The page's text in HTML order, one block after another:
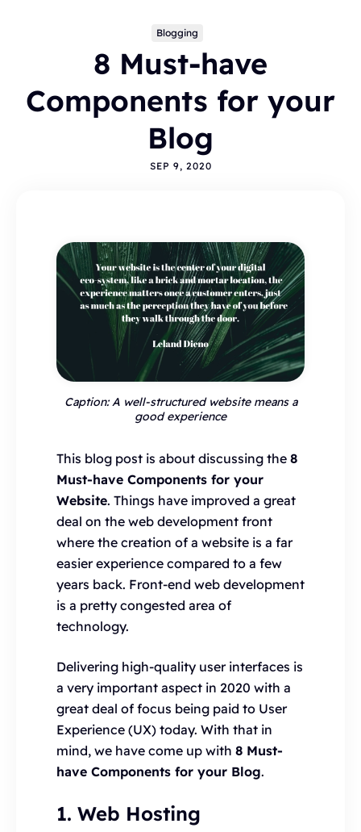
Blogging
8 Must-have
Components for your
Blog
SEP 9, 2020
Caption: A well-structured website means a
good experience
This blog post is about discussing the 8
Must-have Components for your
Website. Things have improved a great
deal on the web development front
where the creation of a website is a far
easier experience compared to a few
years back. Front-end web development
is a pretty congested area of
technology.
Delivering high-quality user interfaces is
a very important aspect in 2020 with a
great deal of focus being paid to User
Experience (UX) today. With that in
mind, we have come up with 8 Must-
have Components for your Blog.
1. Web Hosting
INTEGRATIONS - HYVOR TALK
HOW TO
HYVOR POST
SEO